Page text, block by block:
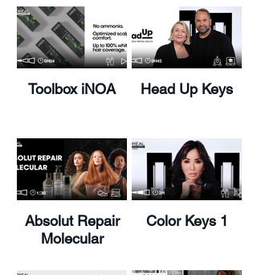
Toolbox iNOA Head Up Keys
Absolut Repair
Molecular
Color Keys 1